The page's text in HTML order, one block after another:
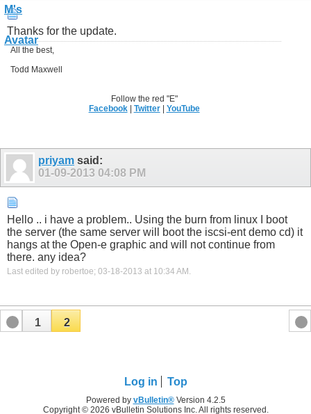
Thanks for the update.
All the best,
Todd Maxwell
Follow the red "E"
Facebook| Twitter| YouTube
priyam said:
01-09-2013 04:08 PM
Hello .. i have a problem.. Using the burn from linux I boot
the server (the same server will boot the iscsi-ent demo cd) it
hangs at the Open-e graphic and will not continue from
there. any idea?
Last edited by robertoe; 03-18-2013 at 10:34 AM
1 2
Log in Top
Powered by vBulletin®Version 4.2.5
Copyright © 2026 vBulletin Solutions Inc. All rights reserved.